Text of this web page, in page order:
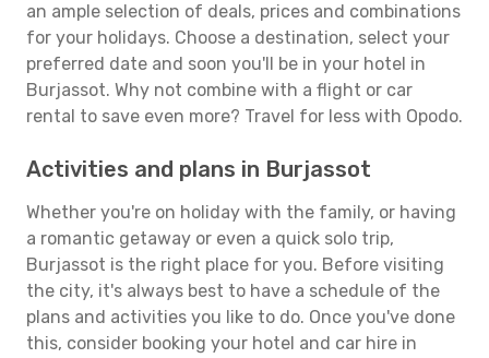
an ample selection of deals, prices and combinations
for your holidays. Choose a destination, select your
preferred date and soon you'll be in your hotel in
Burjassot. Why not combine with a flight or car
rental to save even more? Travel for less with Opodo.
Activities and plans in Burjassot
Whether you're on holiday with the family, or having
a romantic getaway or even a quick solo trip,
Burjassot is the right place for you. Before visiting
the city, it's always best to have a schedule of the
plans and activities you like to do. Once you've done
this, consider booking your hotel and car hire in